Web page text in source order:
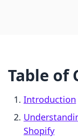
Table of
Introduction
Shopify